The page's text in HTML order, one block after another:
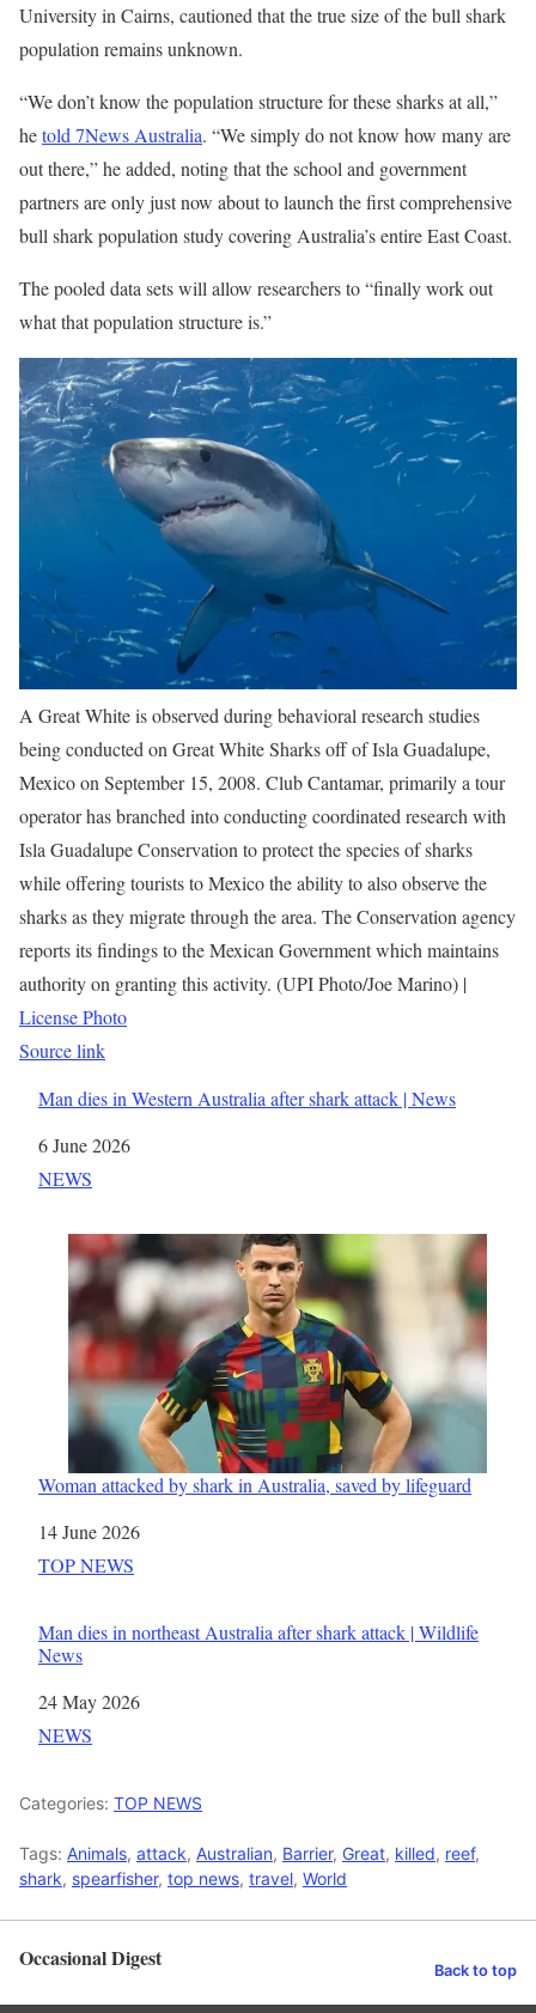
University in Cairns, cautioned that the true size of the bull shark
population remains unknown.
“We don’t know the population structure for these sharks at all,”
hetold 7News Australia. “We simply do not know how many are
out there,” he added, noting that the school and government
partners are only just now about to launch the first comprehensive
bull shark population study covering Australia’s entire East Coast.
The pooled data sets will allow researchers to “finally work out
what that population structure is.”
A Great White is observed during behavioral research studies
being conducted on Great White Sharks off of Isla Guadalupe,
Mexico on September 15, 2008. Club Cantamar, primarily a tour
operator has branched into conducting coordinated research with
Isla Guadalupe Conservation to protect the species of sharks
while offering tourists to Mexico the ability to also observe the
sharks as they migrate through the area. The Conservation agency
reports its findings to the Mexican Government which maintains
authority on granting this activity. (UPI Photo/Joe Marino) |
License Photo
Source link
Man dies in Western Australia after shark attack | News
Date
6 June 2026
In relation to
NEWS
Woman attacked by shark in Australia, saved by lifeguard
Date
14 June 2026
In relation to
TOP NEWS
Man dies in northeast Australia after shark attack | Wildlife
News
Date
24 May 2026
In relation to
NEWS
Categories: TOP NEWS
Tags: Animals, attack, Australian, Barrier, Great, killed, reef,
shark, spearfisher, top news, travel, World
Occasional Digest Back to top